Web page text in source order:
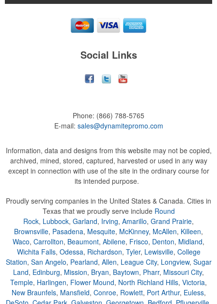
Social Links
Phone: (866) 788-5765
E-mail: sales@dynamitepromo.com
Information, data and designs from this website may not be copied,
archived, mined, stored, captured, harvested or used in any way
except in connection with use of the site in the ordinary course for
its intended purpose.
Proudly serving companies in the United States & Canada. Cities in
Texas that we proudly serve include Round
Rock, Lubbock, Garland, Irving, Amarillo, Grand Prairie,
Brownsville, Pasadena, Mesquite, McKinney, McAllen, Killeen,
Waco, Carrollton, Beaumont, Abilene, Frisco, Denton, Midland,
Wichita Falls, Odessa, Richardson, Tyler, Lewisville, College
Station, San Angelo, Pearland, Allen, League City, Longview, Sugar
Land, Edinburg, Mission, Bryan, Baytown, Pharr, Missouri City,
Temple, Harlingen, Flower Mound, North Richland Hills, Victoria,
New Braunfels, Mansfield, Conroe, Rowlett, Port Arthur, Euless,